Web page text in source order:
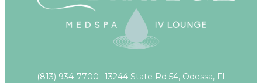
(813) 934-7700
13244 State Rd 54, Odessa, FL